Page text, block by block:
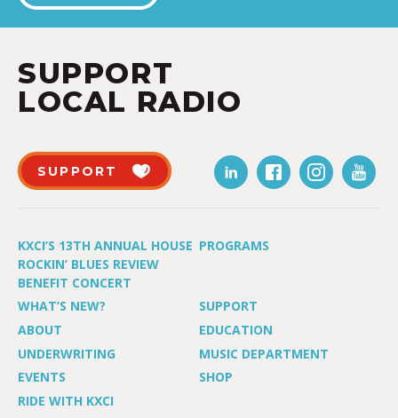
SUPPORT
LOCAL RADIO
SUPPORT
KXCI’S 13TH ANNUAL HOUSE
ROCKIN’ BLUES REVIEW
BENEFIT CONCERT
PROGRAMS
WHAT’S NEW?
SUPPORT
ABOUT
EDUCATION
UNDERWRITING
MUSIC DEPARTMENT
EVENTS
SHOP
RIDE WITH KXCI